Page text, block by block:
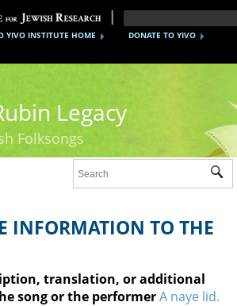
DONATE TO YIVO
YIVO INSTITUTE HOME
Legacy
Folksongs
INFORMATION TO THE
translation, or additional
song or the performerA naye lid.